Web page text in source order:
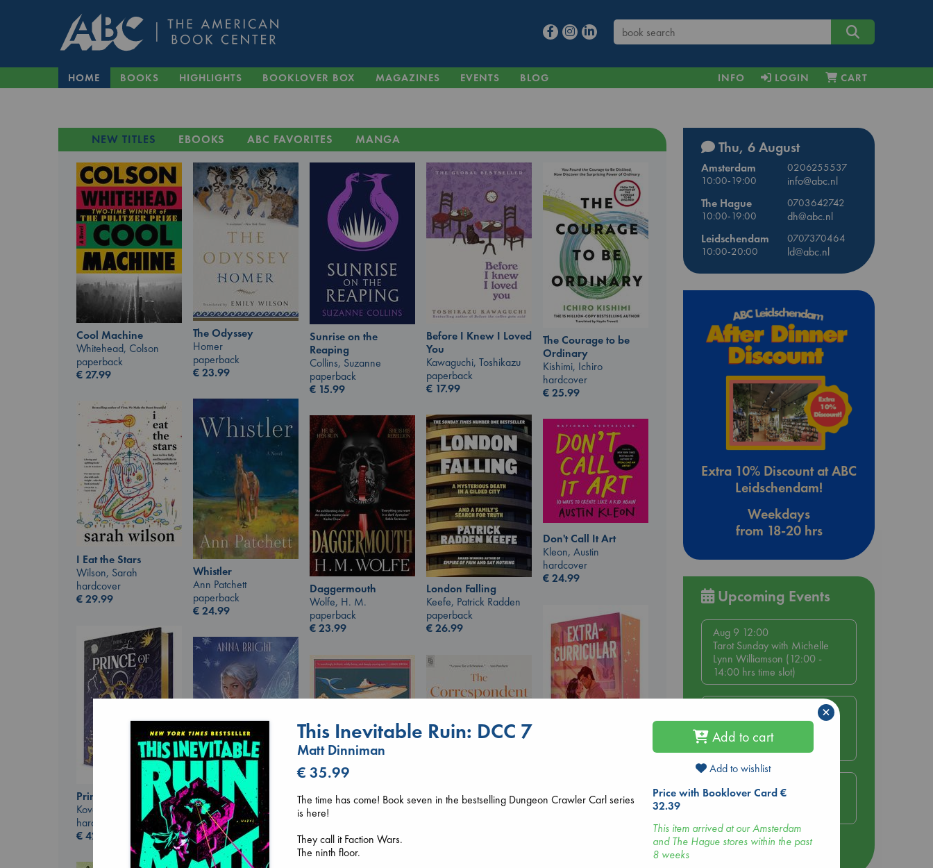
HOME BOOKS HIGHLIGHTS BOOKLOVER BOX MAGAZINES EVENTS BLOG INFO LOGIN CART
NEW TITLES EBOOKS ABC FAVORITES MANGA
Cool Machine
Whitehead, Colson
paperback
€27.99
The Odyssey
Homer
paperback
€23.99
Sunrise on the
Reaping
Collins, Suzanne
paperback
€ 15.99
Before I Knew I Loved
You
Kawaguchi, Toshikazu
paperback
€ 17.99
The Courage to be
Ordinary
Kishimi, Ichiro
hardcover
€25.99
Whistler
Ann Patchett
paperback
€24.99
I Eat the Stars
Wilson, Sarah
hardcover
€29.99
London Falling
Keefe, Patrick Radden
paperback
€26.99
Daggermouth
Wolfe, H. M.
paperback
€23.99
Don't Call It Art
Kleon, Austin
hardcover
€24.99
Solomon, Rachel Lynn
paperback
Prince of Swords
Kova, Elise
hardcover
€42.99
Wings of Reverie
Bright, Anna
hardcover
€24.99
Canon
paperback
€27.99
Thu, 6 August
Amsterdam
0206255537
10:00-19:00
info@abc.nl
The Hague
0703642742
10:00-19:00
dh@abc.nl
Leidschendam
0707370464
10:00-20:00
ld@abc.nl
Extra 10% Discount at ABC
Leidschendam!
Weekdays
from 18-20 hrs
Upcoming Events
Aug 9 12:00
Tarot Sunday with Michelle
Lynn Williamson (12:00 -
14:00 hrs time slot)
Tarot Sunday with Michelle
Lynn Williamson (14:00 -
Aug 14 17:30
Quiet Reading Hour at ABC
This Inevitable Ruin: DCC 7
Matt Dinniman
€ 35.99
The time has come! Book seven in the bestselling Dungeon Crawler Carl series
is here!
They call it Faction Wars.
The ninth floor.
Add to cart
Add to wishlist
Price with Booklover Card €
32.39
This item arrived at our Amsterdam
and The Hague stores within the past
8 weeks
×